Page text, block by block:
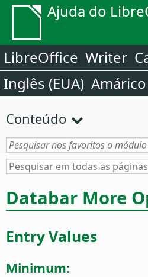
Ajuda do
LibreOffice Writer
Inglês (EUA) Amárico
Conteúdo
Databar More
Entry Values
Minimum: